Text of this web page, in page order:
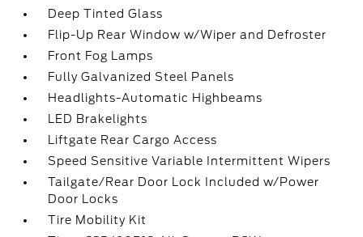
Deep Tinted Glass
Flip-Up Rear Window w/Wiper and Defroster
Front Fog Lamps
Fully Galvanized Steel Panels
Headlights-Automatic Highbeams
LED Brakelights
Liftgate Rear Cargo Access
Speed Sensitive Variable Intermittent Wipers
Tailgate/Rear Door Lock Included w/Power
Door Locks
Tire Mobility Kit